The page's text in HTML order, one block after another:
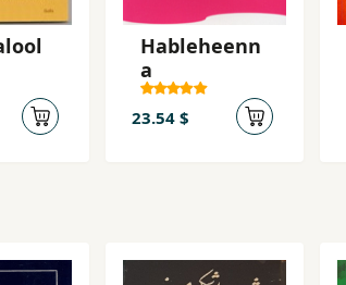
Hableheenn
a
23.54 $